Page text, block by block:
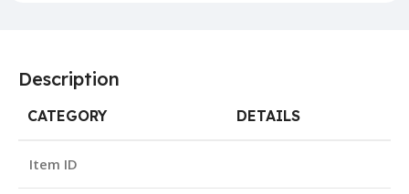
Description
CATEGORY DETAILS
Item ID